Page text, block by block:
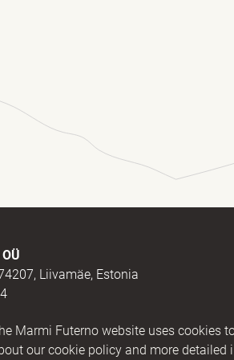
Marmi Futerno website uses cookies
our cookie policy and more detailed
Liivamäe, Estonia
IBAN